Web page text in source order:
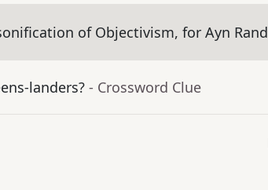
of Objectivism, for Ayn Rand
landers? - Crossword Clue